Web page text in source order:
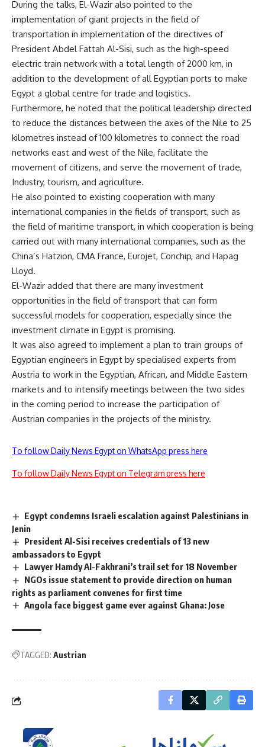
During the talks, El-Wazir also pointed to the
implementation of giant projects in the field of
transportation in implementation of the directives of
President Abdel Fattah Al-Sisi, such as the high-speed
electric train network with a total length of 2000 km, in
addition to the development of all Egyptian ports to make
Egypt a global centre for trade and logistics.
Furthermore, he noted that the political leadership directed
to reduce the distances between the axes of the Nile to 25
kilometres instead of 100 kilometres to connect the road
networks east and west of the Nile, facilitate the
movement of citizens, and serve the movement of trade,
Industry, tourism, and agriculture.
He also pointed to existing cooperation with many
international companies in the fields of transport, such as
the field of maritime transport, in which cooperation is being
carried out with many international companies, such as the
China’s Hatzion, CMA France, Eurojet, Conchip, and Hapag
Lloyd.
El-Wazir added that there are many investment
opportunities in the field of transport that can form
successful models for cooperation, especially since the
investment climate in Egypt is promising.
It was also agreed to implement a plan to train groups of
Egyptian engineers in Egypt by specialised experts from
Austria to work in the Egyptian, African, and Middle Eastern
markets and to intensify meetings between the two sides
in the coming period to increase the participation of
Austrian companies in the projects of the ministry.
To follow Daily News Egypt on WhatsApp press here
To follow Daily News Egypt on Telegram press here
Egypt condemns Israeli escalation against Palestinians in
Jenin
President Al-Sisi receives credentials of 13 new
ambassadors to Egypt
Lawyer Hamdy Al-Fakhrani’s trail set for 18 November
NGOs issue statement to provide direction on human
rights as parliament convenes for first time
Angola face biggest game ever against Ghana: Jose
TAGGED: Austrian